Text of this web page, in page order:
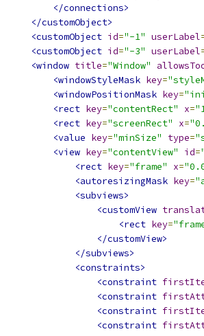
</connections>
</customObject>
<customObject id="-1" userLabel
<customObject id="-3" userLabel
<window title="Window"
<windowStyleMask key=
<windowPositionMask key=
<rect key="contentRect" x=
<rect key="screenRect" x=
<value key="minSize" type=
<view key="contentView" id=
<rect key="frame" x=
<autoresizingMask key=
<subviews>
<customView
<rect key=
</customView>
</subviews>
<constraints>
<constraint
<constraint
<constraint
<constraint